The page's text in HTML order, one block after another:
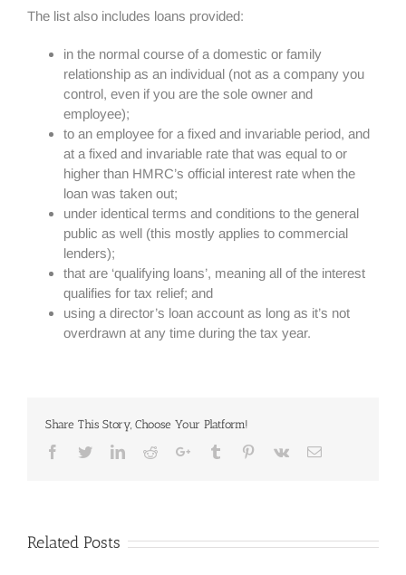
The list also includes loans provided:
in the normal course of a domestic or family
relationship as an individual (not as a company you
control, even if you are the sole owner and
employee);
to an employee for a fixed and invariable period, and
at a fixed and invariable rate that was equal to or
higher than HMRC’s official interest rate when the
loan was taken out;
under identical terms and conditions to the general
public as well (this mostly applies to commercial
lenders);
that are ‘qualifying loans’, meaning all of the interest
qualifies for tax relief; and
using a director’s loan account as long as it’s not
overdrawn at any time during the tax year.
Share This Story, Choose Your Platform!
Facebook
TwitterLinkedinRedditGoogle+Tumblr Pinterest
Vk Email
Related Posts